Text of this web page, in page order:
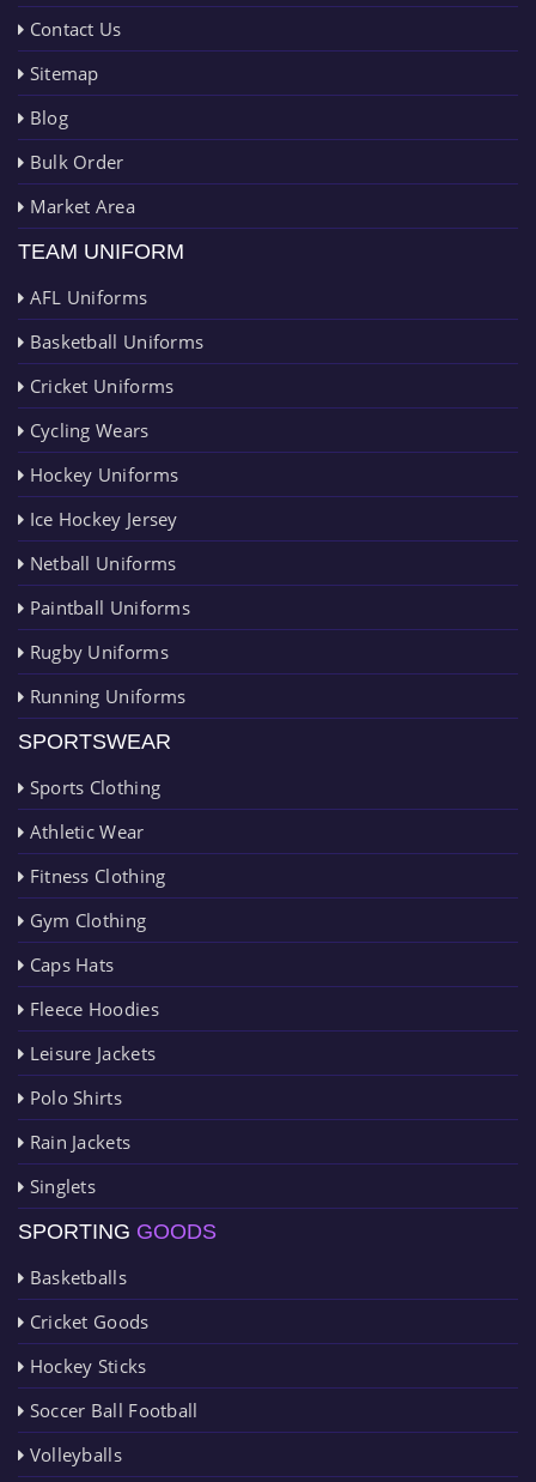
Contact Us
Sitemap
Blog
Bulk Order
Market Area
TEAM UNIFORM
AFL Uniforms
Basketball Uniforms
Cricket Uniforms
Cycling Wears
Hockey Uniforms
Ice Hockey Jersey
Netball Uniforms
Paintball Uniforms
Rugby Uniforms
Running Uniforms
SPORTSWEAR
Sports Clothing
Athletic Wear
Fitness Clothing
Gym Clothing
Caps Hats
Fleece Hoodies
Leisure Jackets
Polo Shirts
Rain Jackets
Singlets
SPORTING GOODS
Basketballs
Cricket Goods
Hockey Sticks
Soccer Ball Football
Volleyballs